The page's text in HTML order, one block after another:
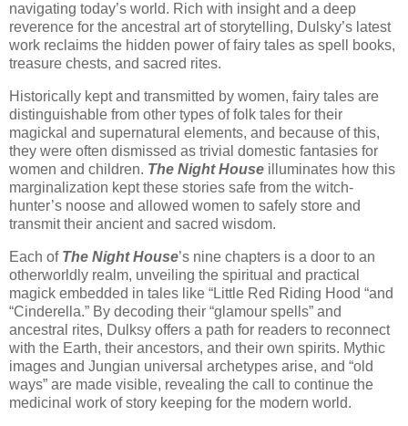
navigating today’s world. Rich with insight and a deep
reverence for the ancestral art of storytelling, Dulsky’s latest
work reclaims the hidden power of fairy tales as spell books,
treasure chests, and sacred rites.
Historically kept and transmitted by women, fairy tales are
distinguishable from other types of folk tales for their
magickal and supernatural elements, and because of this,
they were often dismissed as trivial domestic fantasies for
women and children. The Night House illuminates how this
marginalization kept these stories safe from the witch-
hunter’s noose and allowed women to safely store and
transmit their ancient and sacred wisdom.
Each of The Night House’s nine chapters is a door to an
otherworldly realm, unveiling the spiritual and practical
magick embedded in tales like “Little Red Riding Hood “and
“Cinderella.” By decoding their “glamour spells” and
ancestral rites, Dulksy offers a path for readers to reconnect
with the Earth, their ancestors, and their own spirits. Mythic
images and Jungian universal archetypes arise, and “old
ways” are made visible, revealing the call to continue the
medicinal work of story keeping for the modern world.